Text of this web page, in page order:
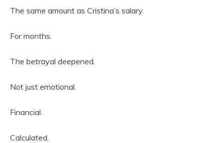
The same amount as Cristina’s salary.
For months.
The betrayal deepened.
Not just emotional.
Financial.
Calculated.